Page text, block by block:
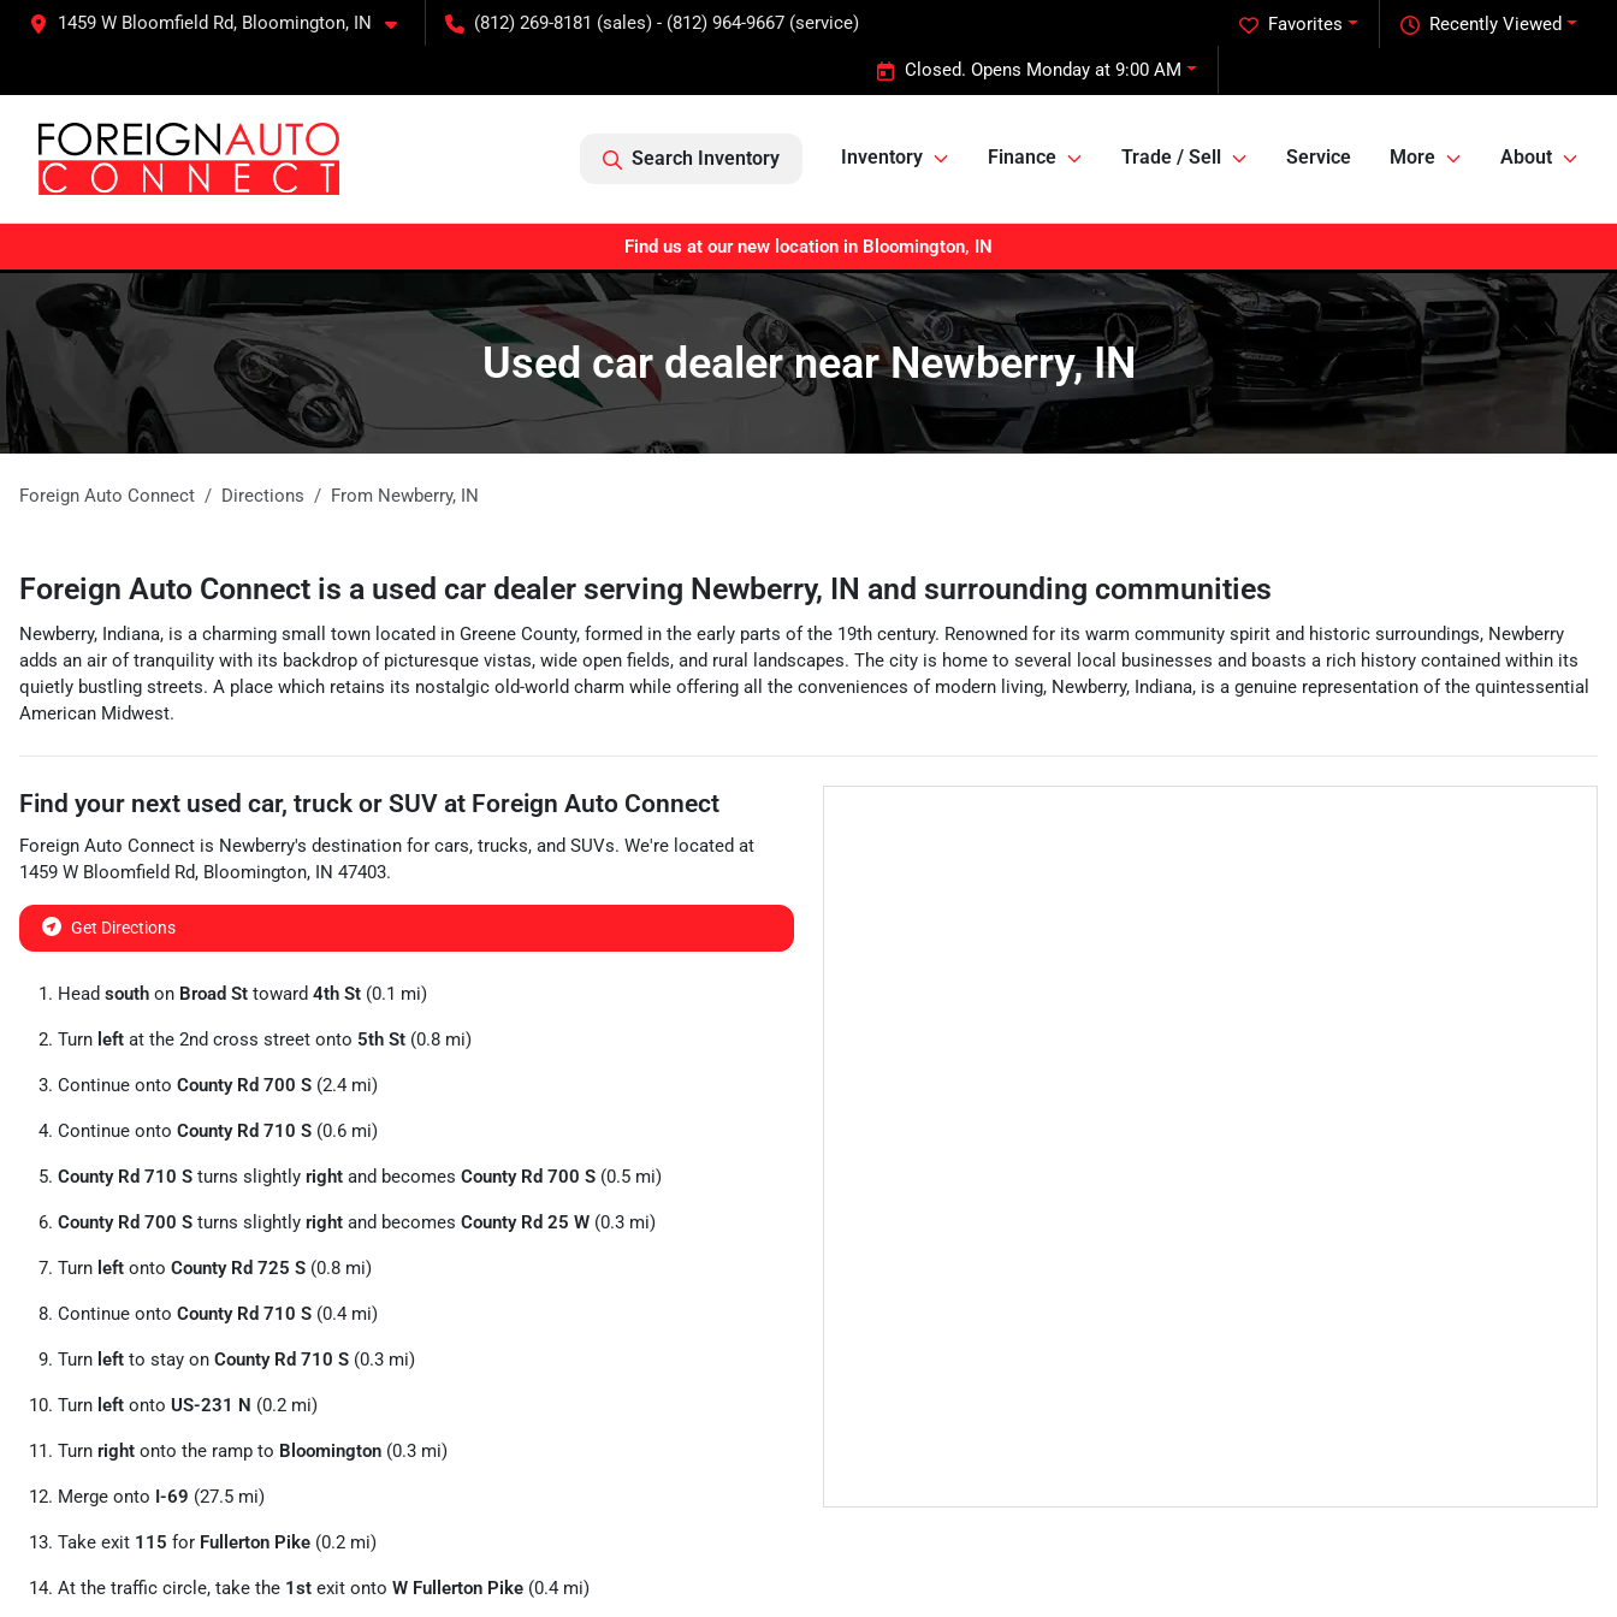
1459 W Bloomfield Rd, Bloomington, IN (812) 269-8181 (sales) - (812) 964-9667 (service) Recently Viewed
Favorites
Closed. Opens Monday at 9:00 AM
Search Inventory Inventory Finance Trade / Sell Service More About
Find us at our new location in Bloomington, IN
Used car dealer near Newberry, IN
Foreign Auto Connect Directions From Newberry, IN
Foreign Auto Connect is a used car dealer serving Newberry, IN and surrounding communities
Newberry, Indiana, is a charming small town located in Greene County, formed in the early parts of the 19th century. Renowned for its warm community spirit and historic surroundings, Newberry
adds an air of tranquility with its backdrop of picturesque vistas, wide open fields, and rural landscapes. The city is home to several local businesses and boasts a rich history contained within its
quietly bustling streets. A place which retains its nostalgic old-world charm while offering all the conveniences of modern living, Newberry, Indiana, is a genuine representation of the quintessential
American Midwest.
Find your next used car, truck or SUV at Foreign Auto Connect
Foreign Auto Connect is Newberry's destination for cars, trucks, and SUVs. We're located at
1459 W Bloomfield Rd, Bloomington, IN 47403.
Get Directions
Head south on Broad St toward 4th St (0.1 mi)
Turn left at the 2nd cross street onto 5th St (0.8 mi)
Continue onto County Rd 700 S (2.4 mi)
Continue onto County Rd 710 S (0.6 mi)
County Rd 710 S turns slightly right and becomes County Rd 700 S (0.5 mi)
County Rd 700 S turns slightly right and becomes County Rd 25 W (0.3 mi)
Turn left onto County Rd 725 S (0.8 mi)
Continue onto County Rd 710 S (0.4 mi)
Turn left to stay on County Rd 710 S (0.3 mi)
Turn left onto US-231 N (0.2 mi)
Turn right onto the ramp to Bloomington (0.3 mi)
Merge onto I-69 (27.5 mi)
Take exit 115 for Fullerton Pike (0.2 mi)
At the traffic circle, take the 1st exit onto W Fullerton Pike (0.4 mi)